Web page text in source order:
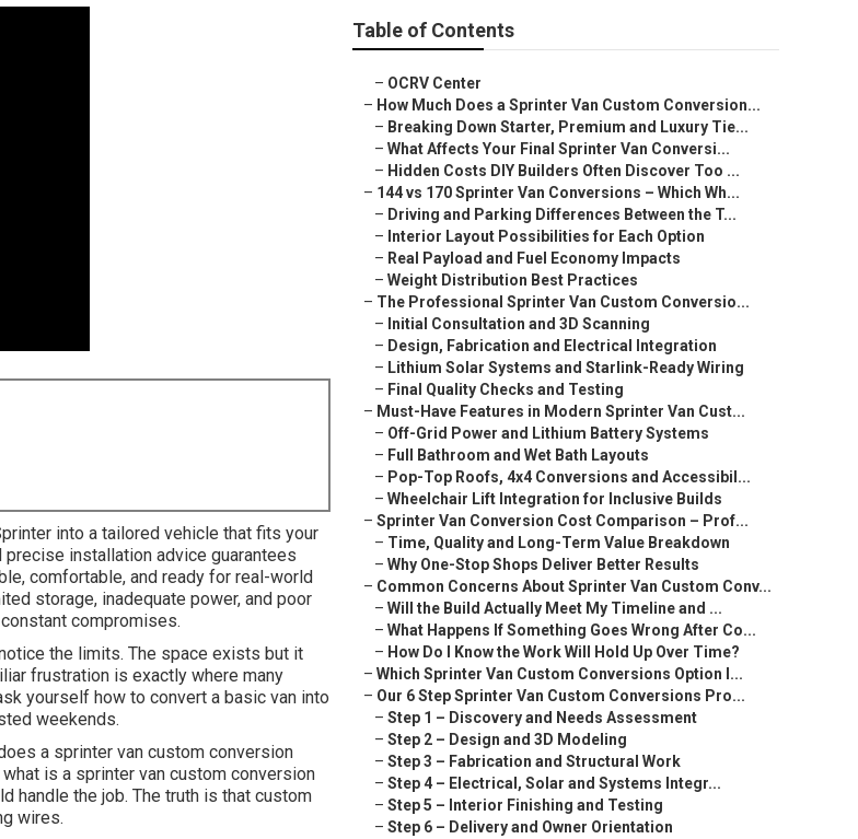
into a tailored vehicle that fits your
installation advice guarantees
comfortable, and ready for real-world
storage, inadequate power, and poor
compromises.
the limits. The space exists but it
frustration is exactly where many
yourself how to convert a basic van into
weekends.
a sprinter van custom conversion
is a sprinter van custom conversion
handle the job. The truth is that custom
wires.
Table of Contents
– OCRV Center
– How Much Does a Sprinter Van Custom Conversion...
– Breaking Down Starter, Premium and Luxury Tie...
– What Affects Your Final Sprinter Van Conversi...
– Hidden Costs DIY Builders Often Discover Too ...
– 144 vs 170 Sprinter Van Conversions – Which Wh...
– Driving and Parking Differences Between the T...
– Interior Layout Possibilities for Each Option
– Real Payload and Fuel Economy Impacts
– Weight Distribution Best Practices
– The Professional Sprinter Van Custom Conversio...
– Initial Consultation and 3D Scanning
– Design, Fabrication and Electrical Integration
– Lithium Solar Systems and Starlink-Ready Wiring
– Final Quality Checks and Testing
– Must-Have Features in Modern Sprinter Van Cust...
– Off-Grid Power and Lithium Battery Systems
– Full Bathroom and Wet Bath Layouts
– Pop-Top Roofs, 4x4 Conversions and Accessibil...
– Wheelchair Lift Integration for Inclusive Builds
– Sprinter Van Conversion Cost Comparison – Prof...
– Time, Quality and Long-Term Value Breakdown
– Why One-Stop Shops Deliver Better Results
– Common Concerns About Sprinter Van Custom Conv...
– Will the Build Actually Meet My Timeline and ...
– What Happens If Something Goes Wrong After Co...
– How Do I Know the Work Will Hold Up Over Time?
– Which Sprinter Van Custom Conversions Option I...
– Our 6 Step Sprinter Van Custom Conversions Pro...
– Step 1 – Discovery and Needs Assessment
– Step 2 – Design and 3D Modeling
– Step 3 – Fabrication and Structural Work
– Step 4 – Electrical, Solar and Systems Integr...
– Step 5 – Interior Finishing and Testing
– Step 6 – Delivery and Owner Orientation